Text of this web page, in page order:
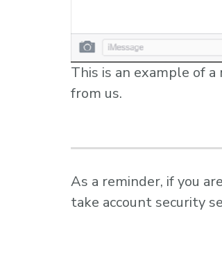
This is an example of
from us.
As a reminder, if you
take account security